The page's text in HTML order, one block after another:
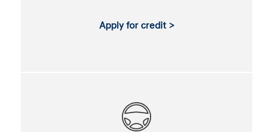
Apply for credit >